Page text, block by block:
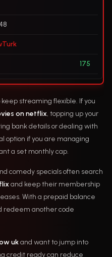
175
keep streaming flexible. If you
on netflix, topping up your
bank details or dealing with
option if you are managing
a set monthly cap.
comedy specials often search
and keep their membership
With a prepaid balance
redeem another code
ukand want to jump into
credit ready can reduce